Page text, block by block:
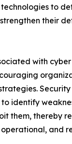
to
their
with
Security
to identify
them, thereby
and